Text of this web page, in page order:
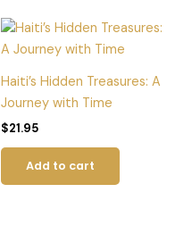
Haiti’s Hidden Treasures: A
Journey with Time
$21.95
Add to cart